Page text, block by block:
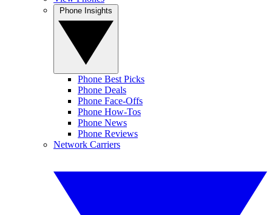
Phone Best Picks
Phone Deals
Phone Face-Offs
Phone How-Tos
Phone News
Phone Reviews
Network Carriers